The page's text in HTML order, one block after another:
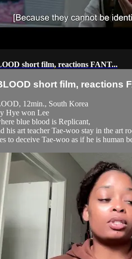
short film, reactions FANT...
short film, reactions
12min., South Korea
Hye won Lee
blue blood is Replicant,
his art teacher Tae-woo stay in the art
to deceive Tae-woo as if he is human